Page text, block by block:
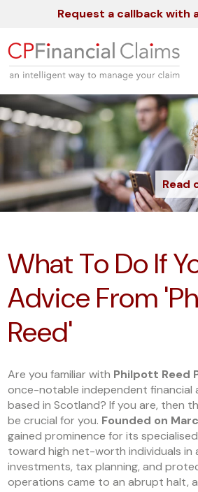
Request a callback with
Read
What To Do If
Advice From
Reed'
Are you familiar with Philpott Reed
once-notable independent financial
based in Scotland? If you are, then
be crucial for you. Founded on
gained prominence for its
toward high net-worth individuals in
investments, tax planning, and
operations came to an abrupt halt,